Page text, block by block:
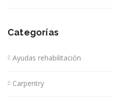
Categorías
Ayudas rehabilitación
Carpentry